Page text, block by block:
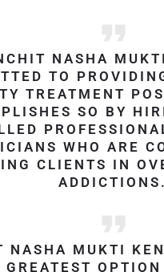
NASHA
TO
TREATMENT
SO BY
WHO ARE
CLIENTS IN
ADDICTIONS.
NASHA MUKTI